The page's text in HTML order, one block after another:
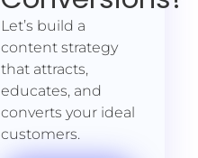
Let’s build a
content strategy
that attracts,
educates, and
converts your ideal
customers.